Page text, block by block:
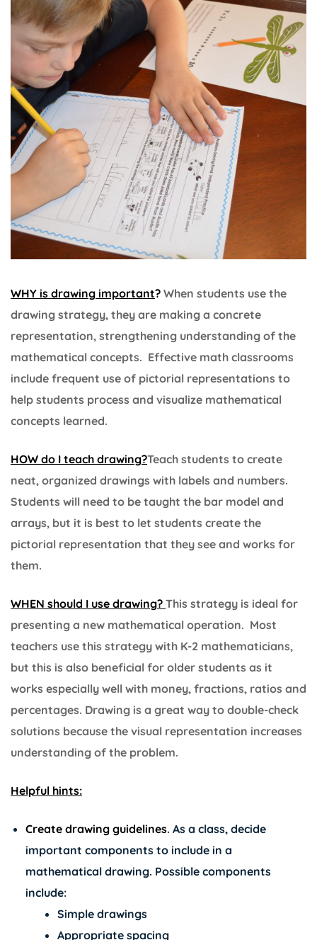
WHY is drawing important? When students use the
drawing strategy, they are making a concrete
representation, strengthening understanding of the
mathematical concepts. Effective math classrooms
include frequent use of pictorial representations to
help students process and visualize mathematical
concepts learned.
HOW do I teach drawing?Teach students to create
neat, organized drawings with labels and numbers.
Students will need to be taught the bar model and
arrays, but it is best to let students create the
pictorial representation that they see and works for
them.
WHEN should I use drawing? This strategy is ideal for
presenting a new mathematical operation. Most
teachers use this strategy with K-2 mathematicians,
but this is also beneficial for older students as it
works especially well with money, fractions, ratios and
percentages. Drawing is a great way to double-check
solutions because the visual representation increases
understanding of the problem.
Helpful hints:
Create drawing guidelines. As a class, decide
important components to include in a
mathematical drawing. Possible components
include:
Simple drawings
Appropriate spacing